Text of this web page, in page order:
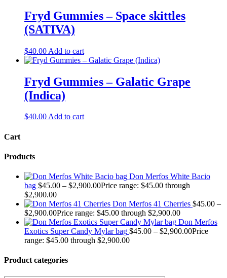
Fryd Gummies – Space skittles
(SATIVA)
$40.00 Add to cart
Fryd Gummies – Galatic Grape
(Indica)
$40.00Add to cart
Cart
Products
Don Merfos White Bacio
bag $45.00 – $2,900.00Price range: $45.00 through
$2,900.00
Don Merfos 41 Cherries $45.00 –
$2,900.00Price range: $45.00 through $2,900.00
Don Merfos
Exotics Super Candy Mylar bag $45.00 – $2,900.00Price
range: $45.00 through $2,900.00
Product categories